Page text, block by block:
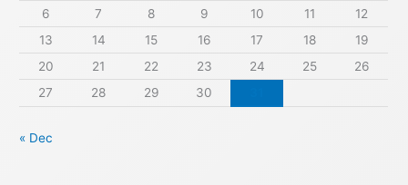
6
7 8 9 10 11
12
13
14 15 16 17 18
19
20
21 22 23 24 25
26
27
28 29 30
« Dec